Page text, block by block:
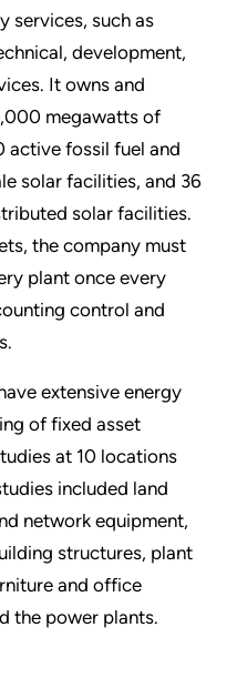
services, such as
development,
It owns and
megawatts of
active fossil fuel and
solar facilities, and 36
solar facilities.
the company must
plant once every
control and
extensive energy
of fixed asset
at 10 locations
included land
network equipment,
structures, plant
and office
the power plants.